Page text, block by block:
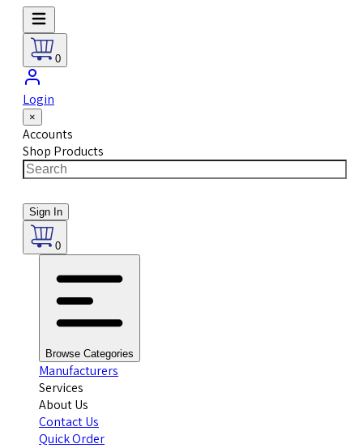
0
Login
×
Accounts
Shop Products
Sign In
0
Browse Categories
Manufacturers
Services
About Us
Contact Us
Quick Order